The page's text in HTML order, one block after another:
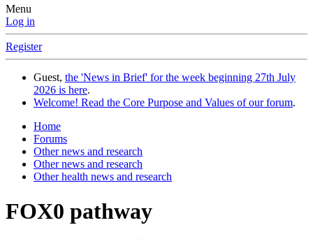
Menu
Log in
Register
Guest, the 'News in Brief' for the week beginning 27th July
2026 is here.
Welcome! Read the Core Purpose and Values of our forum.
Home
Forums
Other news and research
Other news and research
Other health news and research
FOX0 pathway